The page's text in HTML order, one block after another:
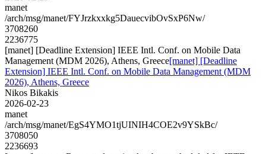
manet
/arch/msg/manet/FYJrzkxxkg5DauecvibOvSxP6Nw/
3708260
2236775
[manet] [Deadline Extension] IEEE Intl. Conf. on Mobile Data
Management (MDM 2026), Athens, Greece[manet] [Deadline
Extension] IEEE Intl. Conf. on Mobile Data Management (MDM
2026), Athens, Greece
Nikos Bikakis
2026-02-23
manet
/arch/msg/manet/EgS4YMO1tjUINIH4COE2v9YSkBc/
3708050
2236693